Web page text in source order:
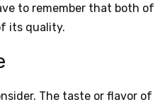
to remember that both of
its quality.
The taste or flavor of